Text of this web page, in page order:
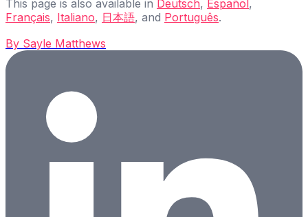
This page is also available in Deutsch, Español,
Français, Italiano, 日本語, and Português.
By Sayle Matthews